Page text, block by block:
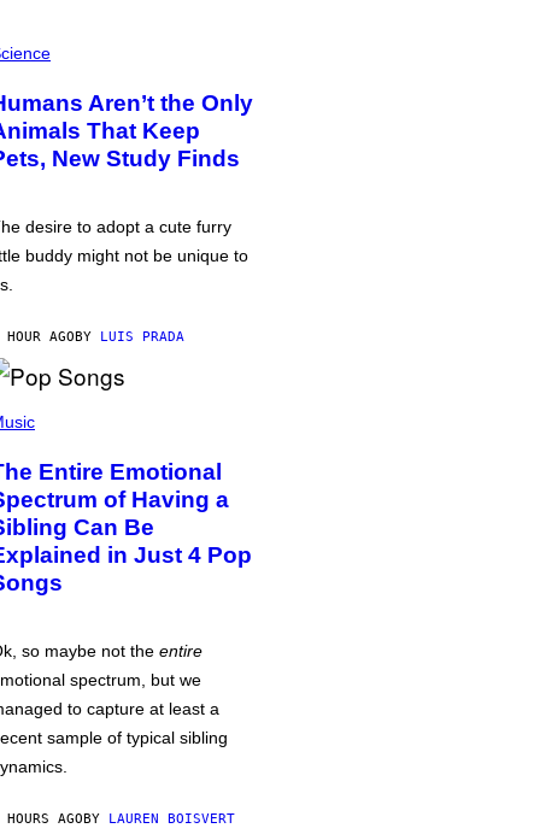
Aren’t the Only
That Keep
New Study Finds
desire to adopt a cute furry
buddy might not be unique to
HOUR AGOBY LUIS PRADA
Entire Emotional
of Having a
Can Be
in Just 4 Pop
so maybe not the entire
spectrum, but we
to capture at least a
sample of typical sibling
AGOBY LAUREN BOISVERT